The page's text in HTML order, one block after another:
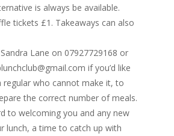
is always be available.
tickets £1. Takeaways can also
Lane on 07927729168 or
if you’d like
who cannot make it, to
the correct number of meals.
to welcoming you and any new
lunch, a time to catch up with